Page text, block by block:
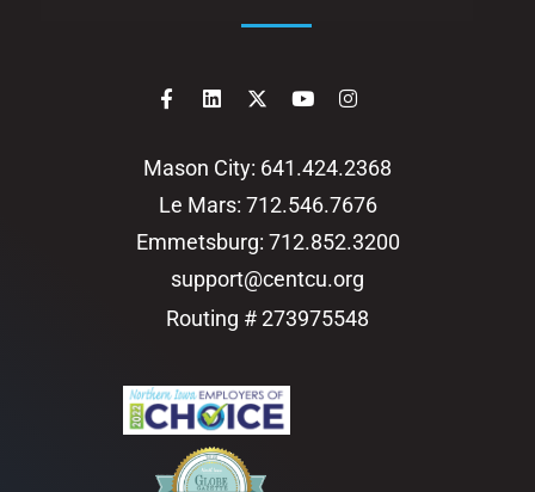
Mason City: 641.424.2368
Le Mars: 712.546.7676
Emmetsburg: 712.852.3200
support@centcu.org
Routing # 273975548